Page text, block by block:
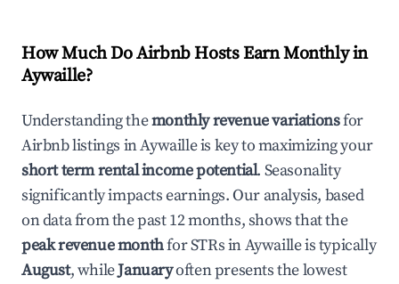
How Much Do Airbnb Hosts Earn Monthly in
Aywaille?
Understanding themonthly revenue variationsfor
Airbnb listings inAywailleis key to maximizing your
short term rental income potential. Seasonality
significantly impacts earnings. Our analysis, based
on data from the past 12 months, shows that the
peak revenue monthfor STRs inAywailleis typically
August, whileJanuaryoften presents the lowest